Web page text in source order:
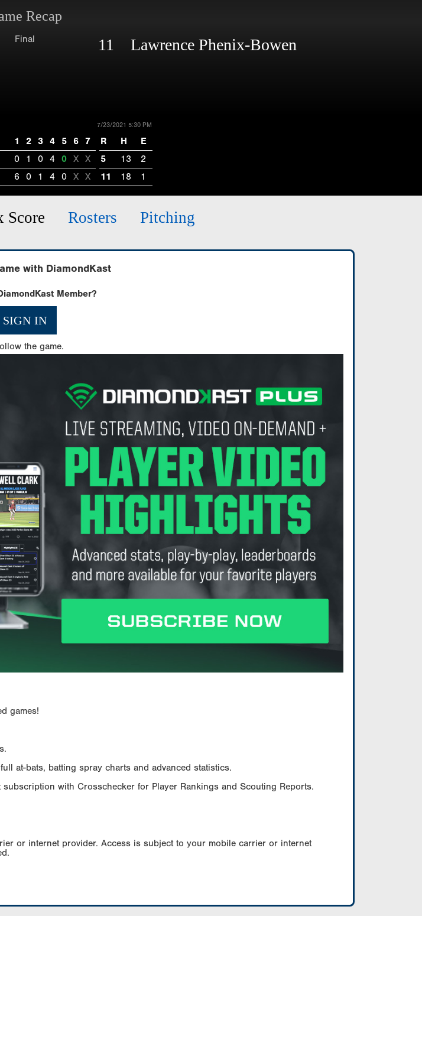
Recap
Final 11 Lawrence Phenix-Bowen
7/23/2021 5:30 PM
1 2 3 4 5 6 7 R H E
0 1 0 4 0 X X 5 13 2
6 0 1 4 0 X X 11 18 1
Score Rosters Pitching
with DiamondKast
Member?
SIGN IN
the game.
games!
at-bats, batting spray charts and advanced statistics.
with Crosschecker for Player Rankings and Scouting Reports.
or internet provider. Access is subject to your mobile carrier or internet